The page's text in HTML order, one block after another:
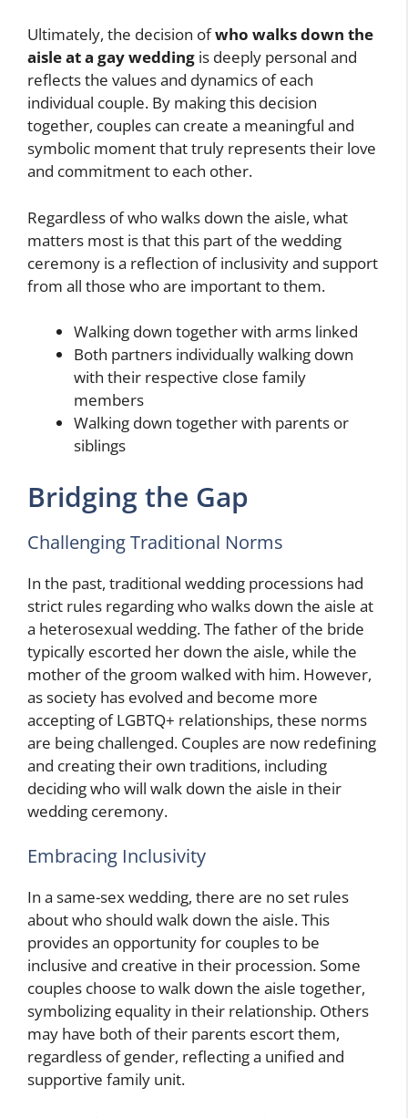
Ultimately, the decision ofwho walks down the
aisle at a gay wedding is deeply personal and
reflects the values and dynamics of each
individual couple. By making this decision
together, couples can create a meaningful and
symbolic moment that truly represents their love
and commitment to each other.
Regardless of who walks down the aisle, what
matters most is that this part of the wedding
ceremony is a reflection of inclusivity and support
from all those who are important to them.
Walking down together with arms linked
Both partners individually walking down
with their respective close family
members
Walking down together with parents or
siblings
Bridging the Gap
Challenging Traditional Norms
In the past, traditional wedding processions had
strict rules regarding who walks down the aisle at
a heterosexual wedding. The father of the bride
typically escorted her down the aisle, while the
mother of the groom walked with him. However,
as society has evolved and become more
accepting of LGBTQ+ relationships, these norms
are being challenged. Couples are now redefining
and creating their own traditions, including
deciding who will walk down the aisle in their
wedding ceremony.
Embracing Inclusivity
In a same-sex wedding, there are no set rules
about who should walk down the aisle. This
provides an opportunity for couples to be
inclusive and creative in their procession. Some
couples choose to walk down the aisle together,
symbolizing equality in their relationship. Others
may have both of their parents escort them,
regardless of gender, reflecting a unified and
supportive family unit.